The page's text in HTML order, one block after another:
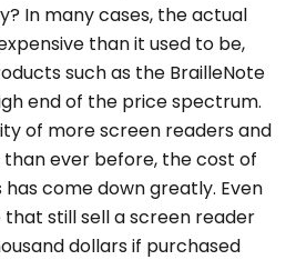
In many cases, the actual
than it used to be,
such as the BrailleNote
end of the price spectrum.
of more screen readers and
ever before, the cost of
come down greatly. Even
still sell a screen reader
dollars if purchased